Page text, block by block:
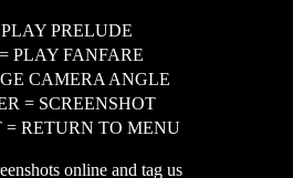
PRELUDE
PLAY FANFARE
CAMERA ANGLE
= SCREENSHOT
= RETURN TO MENU
online and tag us